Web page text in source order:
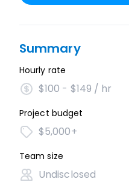
Summary
Hourly rate
$100 - $149 / hr
Project budget
$5,000+
Team size
Undisclosed